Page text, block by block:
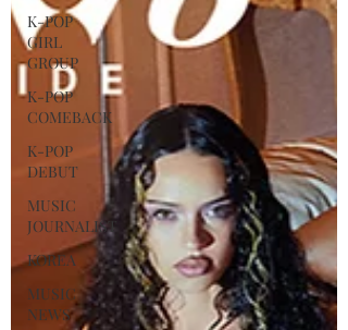
K-POP
GIRL
GROUP
K-POP
COMEBACK
K-POP
DEBUT
MUSIC
JOURNALIST
KOREA
MUSIC
NEWS